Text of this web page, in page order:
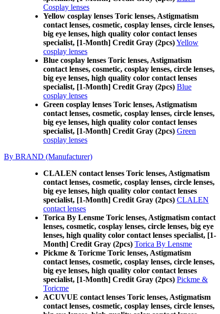
Cosplay lenses
Yellow cosplay lenses Toric lenses, Astigmatism
contact lenses, cosmetic, cosplay lenses, circle lenses,
big eye lenses, high quality color contact lenses
specialist, [1-Month] Credit Gray (2pcs)Yellow
cosplay lenses
Blue cosplay lenses Toric lenses, Astigmatism
contact lenses, cosmetic, cosplay lenses, circle lenses,
big eye lenses, high quality color contact lenses
specialist, [1-Month] Credit Gray (2pcs) Blue
cosplay lenses
Green cosplay lenses Toric lenses, Astigmatism
contact lenses, cosmetic, cosplay lenses, circle lenses,
big eye lenses, high quality color contact lenses
specialist, [1-Month] Credit Gray (2pcs) Green
cosplay lenses
By BRAND (Manufacturer)
CLALEN contact lenses Toric lenses, Astigmatism
contact lenses, cosmetic, cosplay lenses, circle lenses,
big eye lenses, high quality color contact lenses
specialist, [1-Month] Credit Gray (2pcs) CLALEN
contact lenses
Torica By Lensme Toric lenses, Astigmatism contact
lenses, cosmetic, cosplay lenses, circle lenses, big eye
lenses, high quality color contact lenses specialist, [1-
Month] Credit Gray (2pcs) Torica By Lensme
Pickme & Toricme Toric lenses, Astigmatism
contact lenses, cosmetic, cosplay lenses, circle lenses,
big eye lenses, high quality color contact lenses
specialist, [1-Month] Credit Gray (2pcs) Pickme &
Toricme
ACUVUE contact lenses Toric lenses, Astigmatism
contact lenses, cosmetic, cosplay lenses, circle lenses,